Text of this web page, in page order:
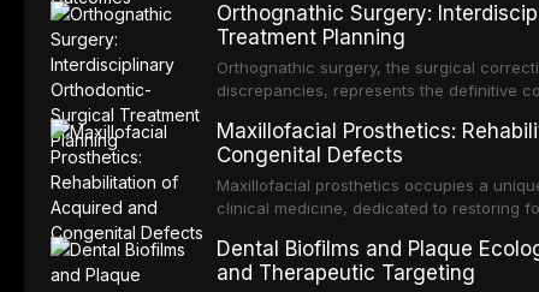
osseointegration of a titanium fixture, an
Orthognathic Surgery:
Treatment Planning
Orthognathic surgery, the surgical
discrepancies, represents the definitive
aesthetic enhancement but for the
p
Maxillofacial Prosthetics:
Congenital Defects
Maxillofacial prosthetics occupies a
clinical medicine, dedicated to restoring
present some of the most challenging
Dental Biofilms and Plaque
and Therapeutic Targeting